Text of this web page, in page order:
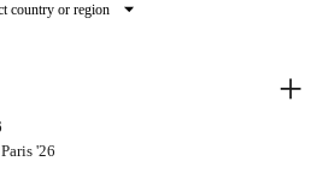
country or region
'26
+